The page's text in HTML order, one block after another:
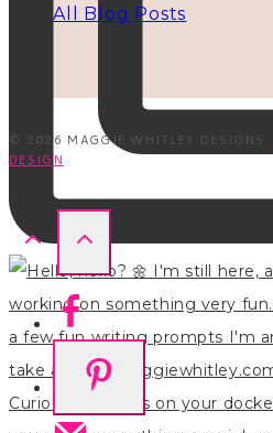
All Blog Posts
© 2026 MAGGIE WHITLEY DESIGNS ·
DESIGN